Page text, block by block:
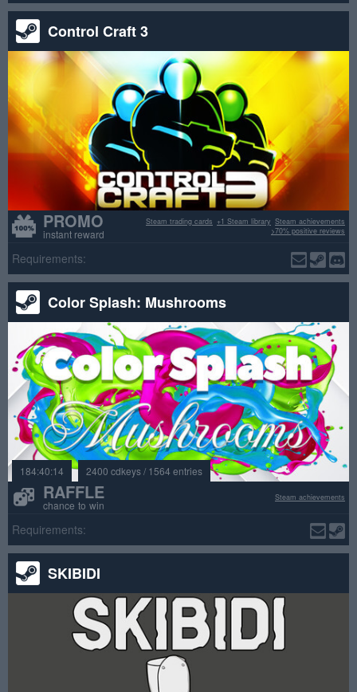
Control Craft 3
PROMO
instant reward
Steam achievements
+1 Steam library
Steam trading cards
>70% positive reviews
Requirements:
Color Splash: Mushrooms
184:40:14 2400 cdkeys / 1564 entries
RAFFLE
chance to win
Steam achievements
Requirements:
SKIBIDI